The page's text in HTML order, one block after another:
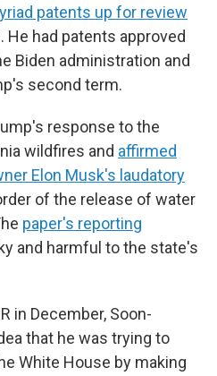
patents up for review
had patents approved
Biden administration and
second term.
response to the
wildfires and affirmed
Elon Musk's laudatory
of the release of water
paper's reporting
and harmful to the state's
in December, Soon-
that he was trying to
White House by making